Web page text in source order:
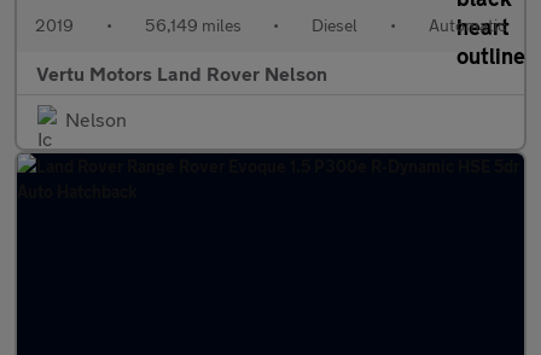
2019 • 56,149 miles • Diesel • Automatic
Vertu Motors Land Rover Nelson
Nelson